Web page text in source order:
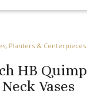
Planters & Centerpieces
HB
Vases